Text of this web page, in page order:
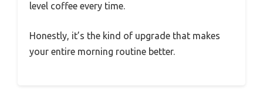
level coffee every time.
Honestly, it’s the kind of upgrade that makes
your entire morning routine better.